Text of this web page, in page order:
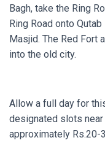
Bagh, take the Ring
Ring Road onto
Masjid. The Red Fort
into the old city.
Allow a full day for
designated slots
approximately Rs.20-